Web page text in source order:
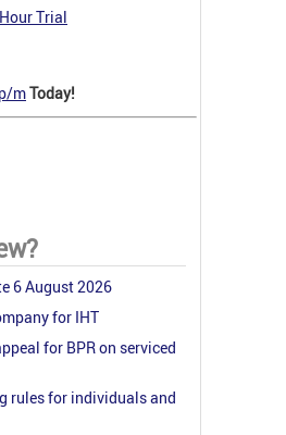
Trial
mToday!
6 August 2026
for IHT
for BPR on serviced
rules for individuals and